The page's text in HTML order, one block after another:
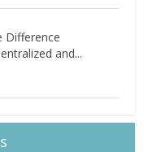
Difference
and...